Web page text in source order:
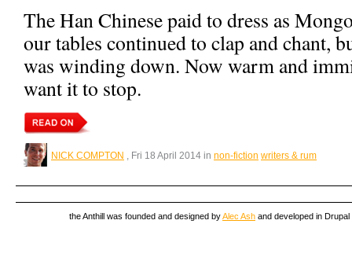
The Han Chinese paid to dress as
our tables continued to clap and chant,
was winding down. Now warm and
want it to stop.
NICK COMPTON , Fri 18 April 2014 in non-fiction writers & rum
the Anthill was founded and designed byAlec Ash and developed in